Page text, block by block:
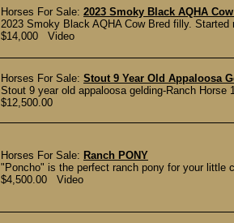
Horses For Sale: 2023 Smoky Black AQHA
2023 Smoky Black AQHA Cow Bred filly.
$14,000 Video
Horses For Sale: Stout 9 Year Old Appaloosa
Stout 9 year old appaloosa gelding-Ranch
$12,500.00
Horses For Sale: Ranch PONY
"Poncho" is the perfect ranch pony for your little
$4,500.00 Video